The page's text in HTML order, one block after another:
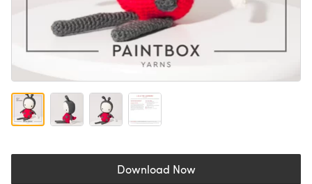
Download Now(opens in a new tab)